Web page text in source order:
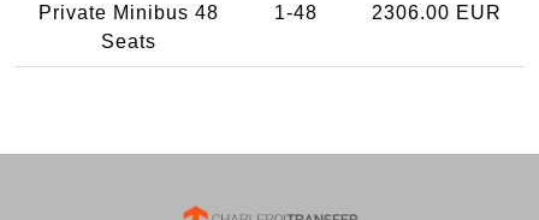
Private Minibus 48
Seats
1-48 2306.00 EUR